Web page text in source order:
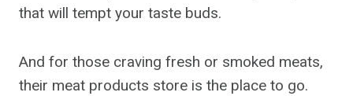
that will tempt your taste buds.
And for those craving fresh or smoked meats,
their meat products store is the place to go.